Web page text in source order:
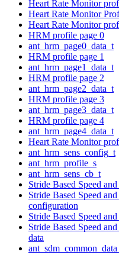
Heart Rate Monitor
Heart Rate Monitor
Heart Rate Monitor
HRM profile page 0
ant_hrm_page0_data_t
HRM profile page 1
ant_hrm_page1_data_t
HRM profile page 2
ant_hrm_page2_data_t
HRM profile page 3
ant_hrm_page3_data_t
HRM profile page 4
ant_hrm_page4_data_t
Heart Rate Monitor
ant_hrm_sens_config_t
ant_hrm_profile_s
ant_hrm_sens_cb_t
Stride Based Speed
Stride Based Speed
configuration
Stride Based Speed
Stride Based Speed
data